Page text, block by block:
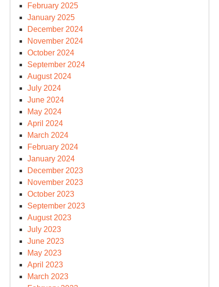
February 2025
January 2025
December 2024
November 2024
October 2024
September 2024
August 2024
July 2024
June 2024
May 2024
April 2024
March 2024
February 2024
January 2024
December 2023
November 2023
October 2023
September 2023
August 2023
July 2023
June 2023
May 2023
April 2023
March 2023